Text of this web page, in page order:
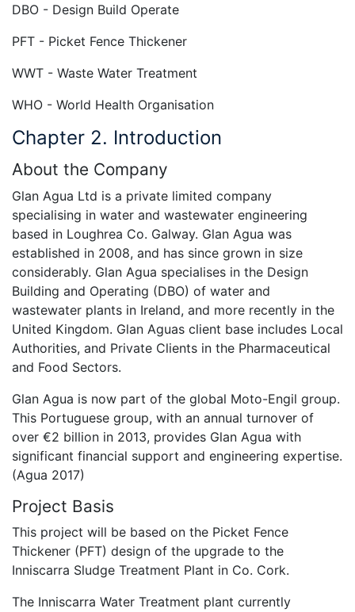
DBO - Design Build Operate
PFT - Picket Fence Thickener
WWT - Waste Water Treatment
WHO - World Health Organisation
Chapter 2. Introduction
About the Company
Glan Agua Ltd is a private limited company
specialising in water and wastewater engineering
based in Loughrea Co. Galway. Glan Agua was
established in 2008, and has since grown in size
considerably. Glan Agua specialises in the Design
Building and Operating (DBO) of water and
wastewater plants in Ireland, and more recently in the
United Kingdom. Glan Aguas client base includes Local
Authorities, and Private Clients in the Pharmaceutical
and Food Sectors.
Glan Agua is now part of the global Moto-Engil group.
This Portuguese group, with an annual turnover of
over €2 billion in 2013, provides Glan Agua with
significant financial support and engineering expertise.
(Agua 2017)
Project Basis
This project will be based on the Picket Fence
Thickener (PFT) design of the upgrade to the
Inniscarra Sludge Treatment Plant in Co. Cork.
The Inniscarra Water Treatment plant currently